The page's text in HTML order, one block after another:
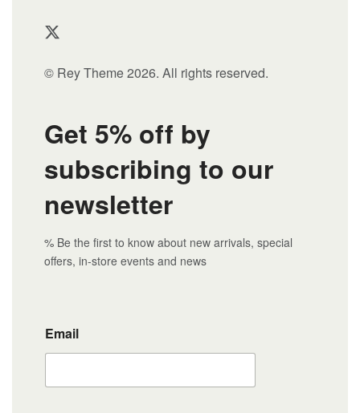
© Rey Theme 2026. All rights reserved.
Get 5% off by
subscribing to our
newsletter
% Be the first to know about new arrivals, special
offers, in-store events and news
Email